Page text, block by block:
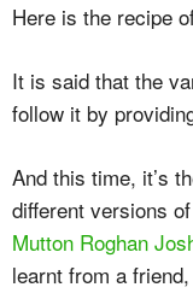
Here is the recipe
It is said that the
follow it by
And this time, it’s
different versions
Mutton Roghan
learnt from a